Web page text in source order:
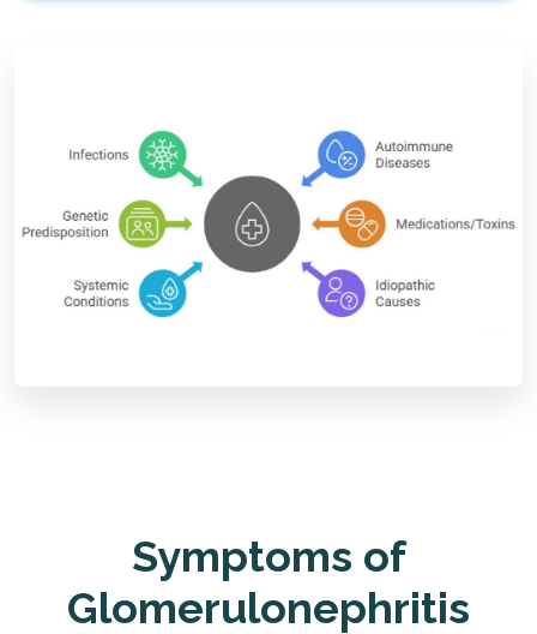
Symptoms of
Glomerulonephritis